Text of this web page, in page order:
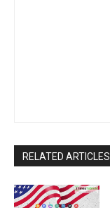
RELATED ARTICLES